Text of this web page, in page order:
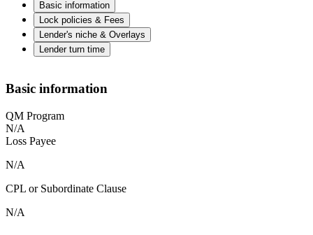
Basic information
Lock policies & Fees
Lender's niche & Overlays
Lender turn time
Basic information
QM Program
N/A
Loss Payee
N/A
CPL or Subordinate Clause
N/A